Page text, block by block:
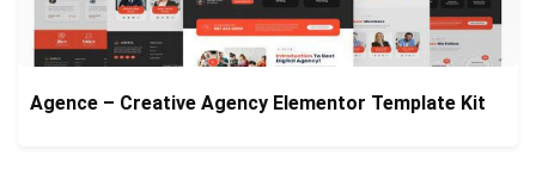
Agence – Creative Agency Elementor Template Kit